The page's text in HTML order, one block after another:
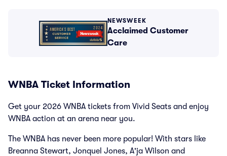
NEWSWEEK
Acclaimed Customer
Care
WNBA Ticket Information
Get your 2026 WNBA tickets from Vivid Seats and enjoy
WNBA action at an arena near you.
The WNBA has never been more popular! With stars like
Breanna Stewart, Jonquel Jones, A'ja Wilson and